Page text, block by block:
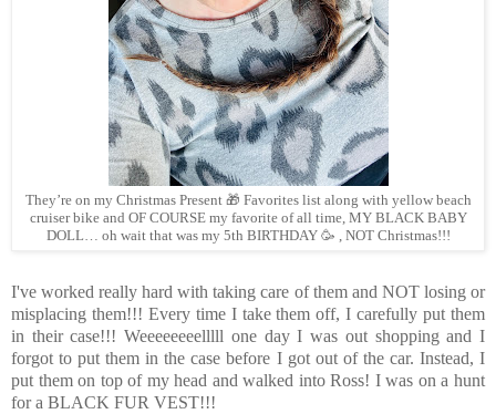
They’re on my Christmas Present 🎁 Favorites list along with yellow beach
cruiser bike and OF COURSE my favorite of all time, MY BLACK BABY
DOLL… oh wait that was my 5th BIRTHDAY 🥳 , NOT Christmas!!!
I've worked really hard with taking care of them and NOT losing or
misplacing them!!! Every time I take them off, I carefully put them
in their case!!! Weeeeeeeelllll one day I was out shopping and I
forgot to put them in the case before I got out of the car. Instead, I
put them on top of my head and walked into Ross! I was on a hunt
for a BLACK FUR VEST!!!